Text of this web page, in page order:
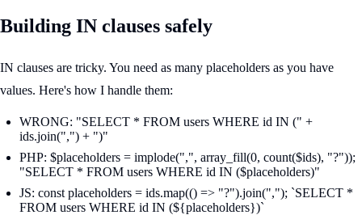
Building IN clauses safely
IN clauses are tricky. You need as many placeholders as you have
values. Here's how I handle them:
WRONG: "SELECT * FROM users WHERE id IN (" +
ids.join(",") + ")"
PHP: $placeholders = implode(",", array_fill(0, count($ids), "?"));
"SELECT * FROM users WHERE id IN ($placeholders)"
JS: const placeholders = ids.map(() => "?").join(","); `SELECT *
FROM users WHERE id IN (${placeholders})`